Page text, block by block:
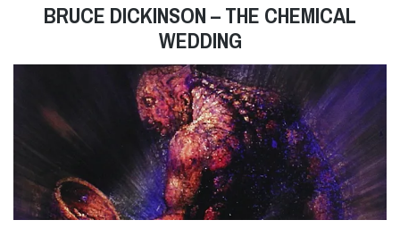
BRUCE DICKINSON – THE CHEMICAL
WEDDING